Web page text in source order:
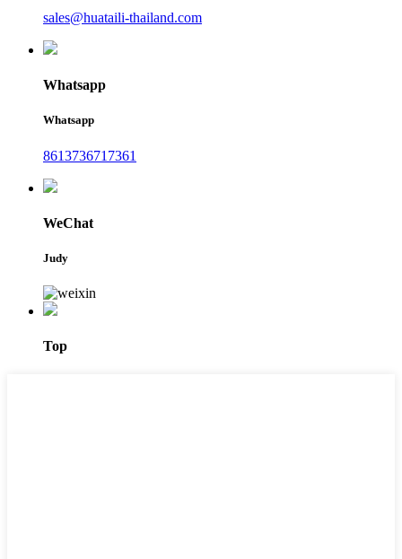
sales@huataili-thailand.com
Whatsapp
Whatsapp
8613736717361
WeChat
Judy
Top